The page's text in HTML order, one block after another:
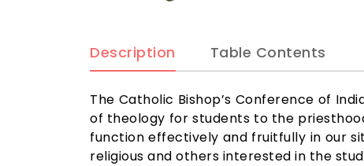
Description Table Contents
The Catholic Bishop’s Conference of
of theology for students to the
function effectively and fruitfully in our
religious and others interested in the